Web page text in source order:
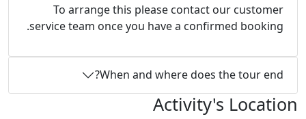
To arrange this please contact our customer
service team once you have a confirmed booking.
When and where does the tour end?
Activity's Location